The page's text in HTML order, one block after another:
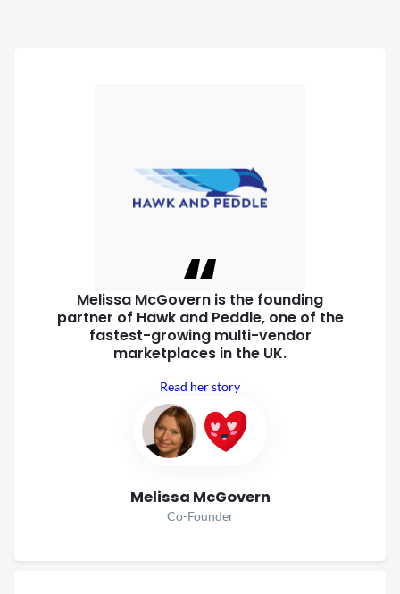
Melissa McGovern is the founding
partner of Hawk and Peddle, one of the
fastest-growing multi-vendor
marketplaces in the UK.
Read her story
Melissa McGovern
Co-Founder